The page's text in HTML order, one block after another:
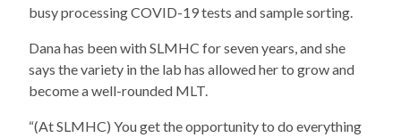
busy processing COVID-19 tests and sample sorting.
Dana has been with SLMHC for seven years, and she
says the variety in the lab has allowed her to grow and
become a well-rounded MLT.
“(At SLMHC) You get the opportunity to do everything